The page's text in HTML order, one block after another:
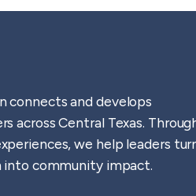
connects and develops
across Central Texas.
we help leaders
into community impact.